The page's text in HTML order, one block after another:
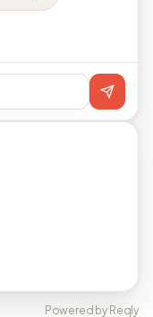
Powered by Reqly